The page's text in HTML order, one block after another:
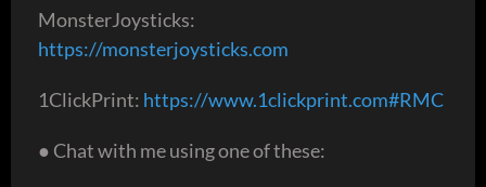
MonsterJoysticks:
https://monsterjoysticks.com
1ClickPrint: https://www.1clickprint.com#RMC
● Chat with me using one of these: